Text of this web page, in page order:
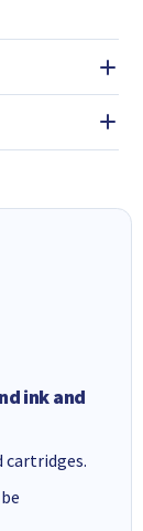
ink and